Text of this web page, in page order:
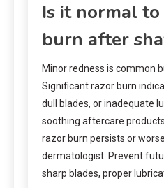
Is it normal
burn after
Minor redness is common
Significant razor burn
dull blades, or inadequate
soothing aftercare
razor burn persists or
dermatologist. Prevent
sharp blades, proper